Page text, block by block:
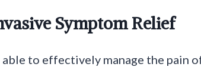
Symptom Relief
able to effectively manage the pain